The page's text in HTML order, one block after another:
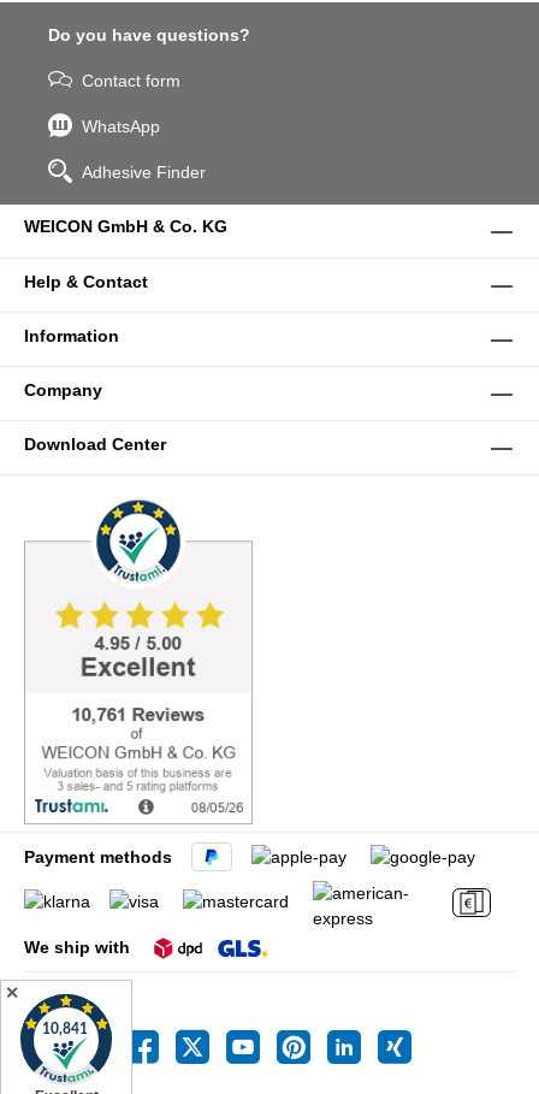
Do you have questions?
Contact form
WhatsApp
Adhesive Finder
WEICON GmbH & Co. KG
Help & Contact
Information
Company
Download Center
Payment methods
We ship with
✕